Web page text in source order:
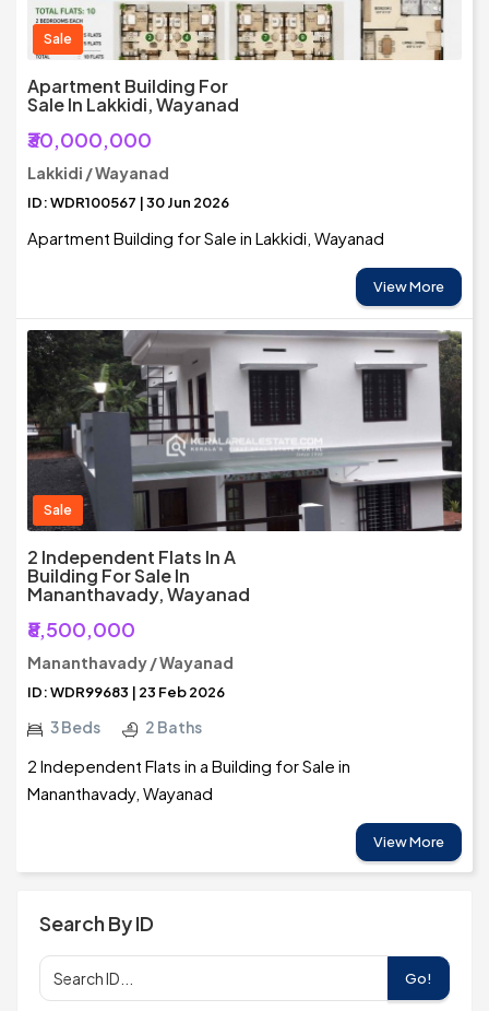
Sale
Apartment Building For
Sale In Lakkidi, Wayanad
₹30,000,000
Lakkidi / Wayanad
ID: WDR100567 | 30 Jun 2026
Apartment Building for Sale in Lakkidi, Wayanad
View More
Sale
2 Independent Flats In A
Building For Sale In
Mananthavady, Wayanad
₹8,500,000
Mananthavady / Wayanad
ID: WDR99683 | 23 Feb 2026
3 Beds 2 Baths
2 Independent Flats in a Building for Sale in
Mananthavady, Wayanad
View More
Search By ID
Go!